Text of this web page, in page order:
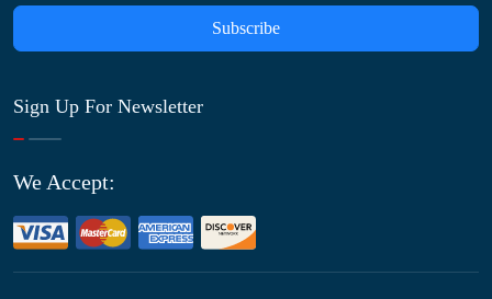
Subscribe
Sign Up For Newsletter
We Accept: